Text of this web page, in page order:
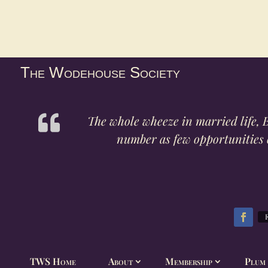
The Wodehouse Society
The whole wheeze in married life,
number as few opportunities
TWS Home About Membership Plum